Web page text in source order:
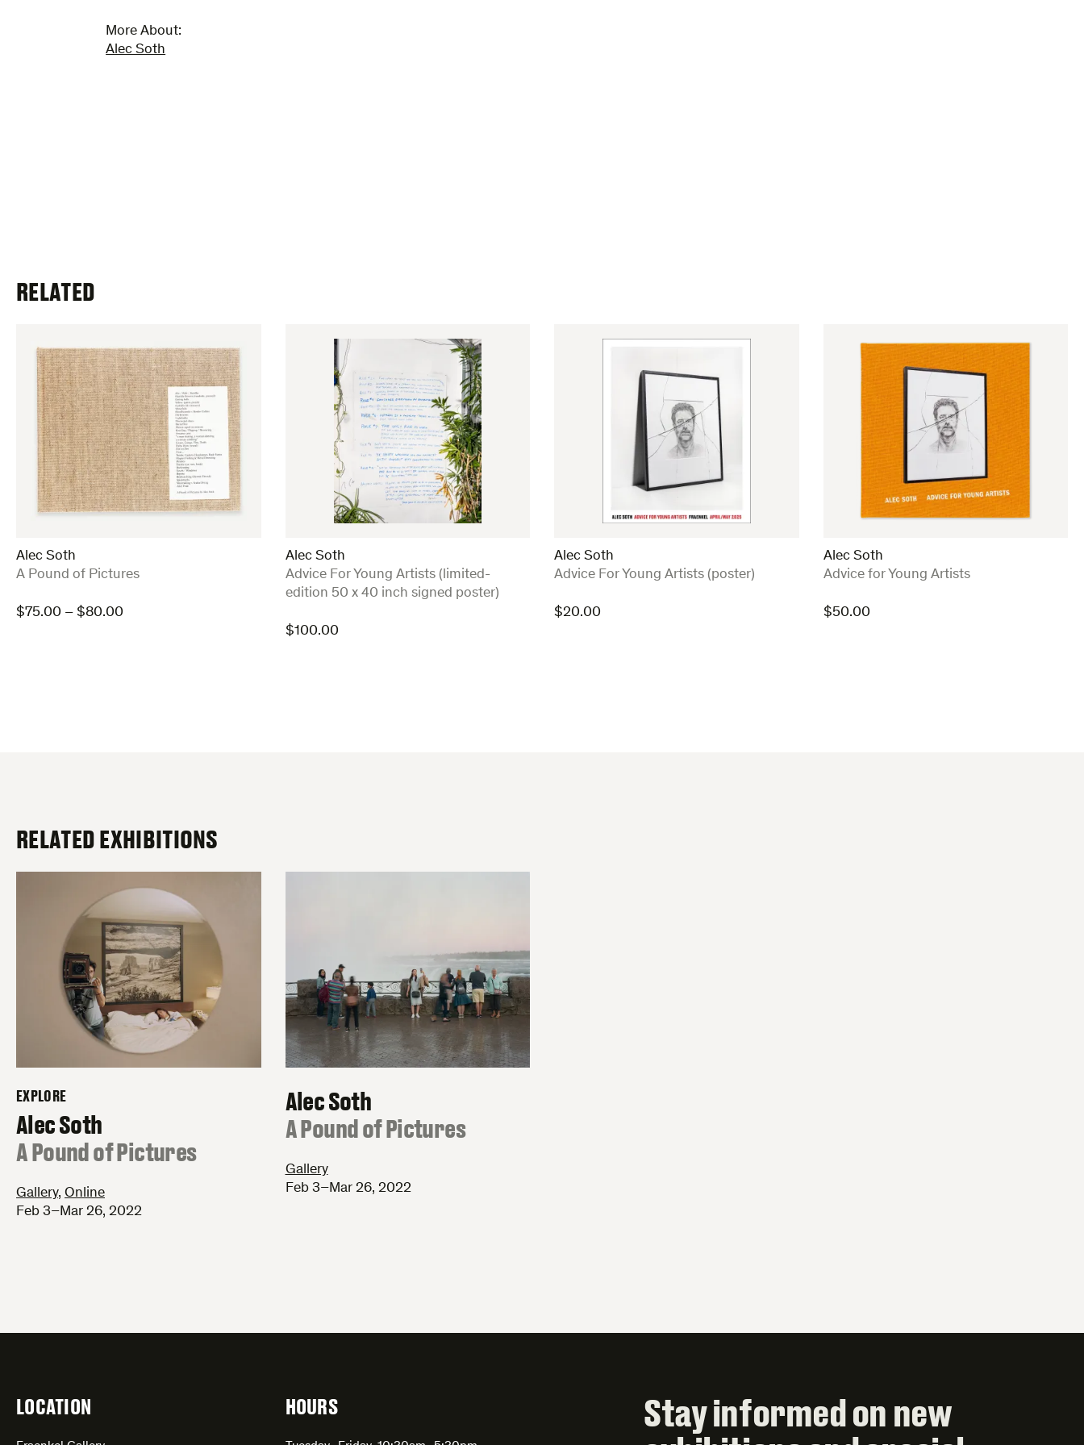
More About:
Alec Soth
RELATED
Alec Soth
:
A Pound of Pictures
$75.00 – $80.00
Alec Soth
:
Advice For Young Artists (limited-
edition 50 x 40 inch signed poster)
$100.00
Alec Soth
:
Advice For Young Artists (poster)
$20.00
Alec Soth
:
Advice for Young Artists
$50.00
RELATED EXHIBITIONS
EXPLORE
–
Alec Soth
:
A Pound of Pictures
Gallery, Online
Feb 3–Mar 26, 2022
Alec Soth
:
A Pound of Pictures
Gallery
Feb 3–Mar 26, 2022
LOCATION HOURS
Stay informed on new